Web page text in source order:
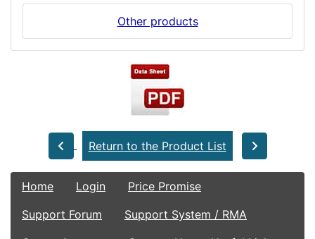
Other products
Return to the Product List
Home Login
Price Promise
Support Forum
Support System / RMA